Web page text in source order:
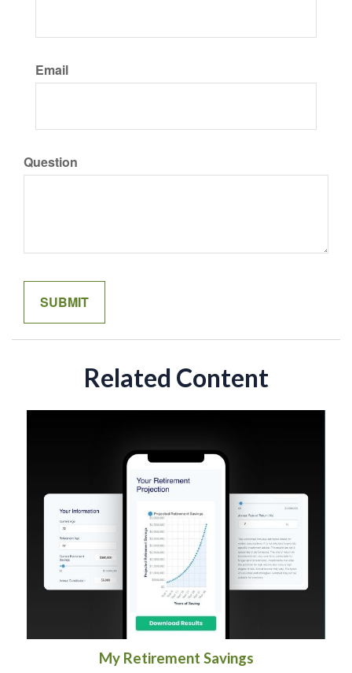
Email
Question
Related Content
My Retirement Savings